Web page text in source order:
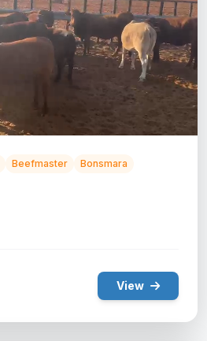
Beefmaster Bonsmara
View